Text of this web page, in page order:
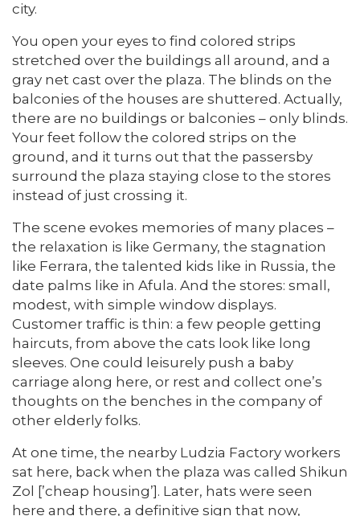
city.
You open your eyes to find colored strips
stretched over the buildings all around, and a
gray net cast over the plaza. The blinds on the
balconies of the houses are shuttered. Actually,
there are no buildings or balconies – only blinds.
Your feet follow the colored strips on the
ground, and it turns out that the passersby
surround the plaza staying close to the stores
instead of just crossing it.
The scene evokes memories of many places –
the relaxation is like Germany, the stagnation
like Ferrara, the talented kids like in Russia, the
date palms like in Afula. And the stores: small,
modest, with simple window displays.
Customer traffic is thin: a few people getting
haircuts, from above the cats look like long
sleeves. One could leisurely push a baby
carriage along here, or rest and collect one’s
thoughts on the benches in the company of
other elderly folks.
At one time, the nearby Ludzia Factory workers
sat here, back when the plaza was called Shikun
Zol [’cheap housing’]. Later, hats were seen
here and there, a definitive sign that now,